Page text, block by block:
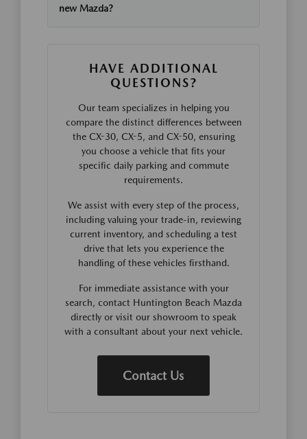
new Mazda?
HAVE ADDITIONAL
QUESTIONS?
Our team specializes in helping you
compare the distinct differences between
the CX-30, CX-5, and CX-50, ensuring
you choose a vehicle that fits your
specific daily parking and commute
requirements.
We assist with every step of the process,
including valuing your trade-in, reviewing
current inventory, and scheduling a test
drive that lets you experience the
handling of these vehicles firsthand.
For immediate assistance with your
search, contact Huntington Beach Mazda
directly or visit our showroom to speak
with a consultant about your next vehicle.
Contact Us